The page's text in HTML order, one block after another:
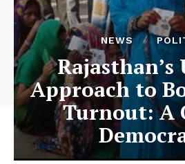
NEWS
Rajasthan’s
Approach to
Turnout: A